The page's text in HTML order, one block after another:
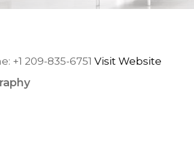
+1 209-835-6751 Visit Website